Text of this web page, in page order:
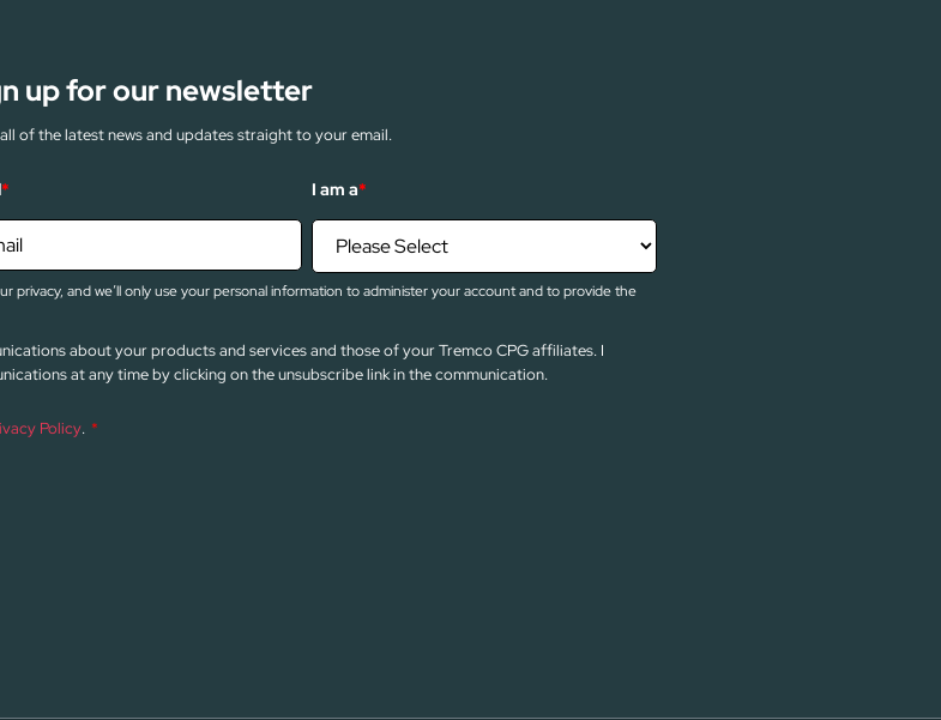
up for our newsletter
of the latest news and updates straight to your email.
* I am a*
and we’ll only use your personal information to administer your account and to provide the
about your products and services and those of your Tremco CPG affiliates. I
at any time by clicking on the unsubscribe link in the communication.
Policy. *